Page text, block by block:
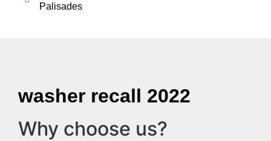
Palisades
washer recall 2022
Why choose us?